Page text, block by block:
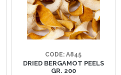
CODE: A845
DRIED BERGAMOT PEELS
GR. 200